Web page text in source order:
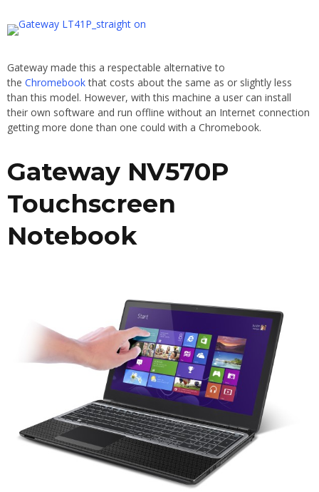
Gateway made this a respectable alternative to
the Chromebookthat costs about the same as or slightly less
than this model. However, with this machine a user can install
their own software and run offline without an Internet connection
getting more done than one could with a Chromebook.
Gateway NV570P
Touchscreen
Notebook